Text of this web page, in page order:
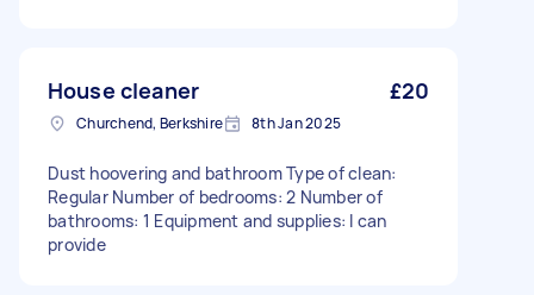
House cleaner £20
Churchend, Berkshire 8th Jan 2025
Dust hoovering and bathroom Type of clean:
Regular Number of bedrooms: 2 Number of
bathrooms: 1 Equipment and supplies: I can
provide